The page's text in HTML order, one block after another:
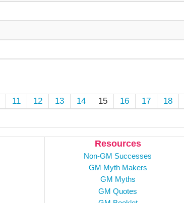
11 12 13 14 15 16 17 18
Resources
Non-GM Successes
GM Myth Makers
GM Myths
GM Quotes